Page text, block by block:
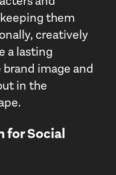
them
creatively
a lasting
image and
in the
for Social